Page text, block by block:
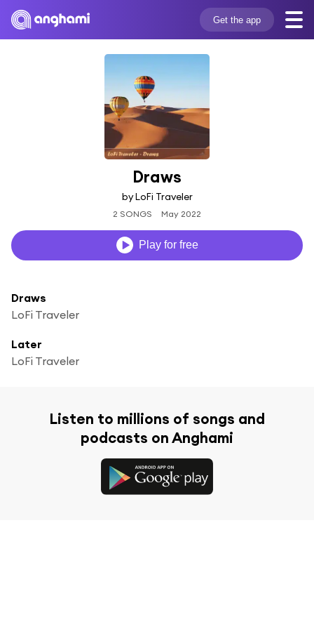
Get the app
Draws
by LoFi Traveler
2 SONGS May 2022
Play for free
Draws
LoFi Traveler
Later
LoFi Traveler
Listen to millions of songs and
podcasts on Anghami